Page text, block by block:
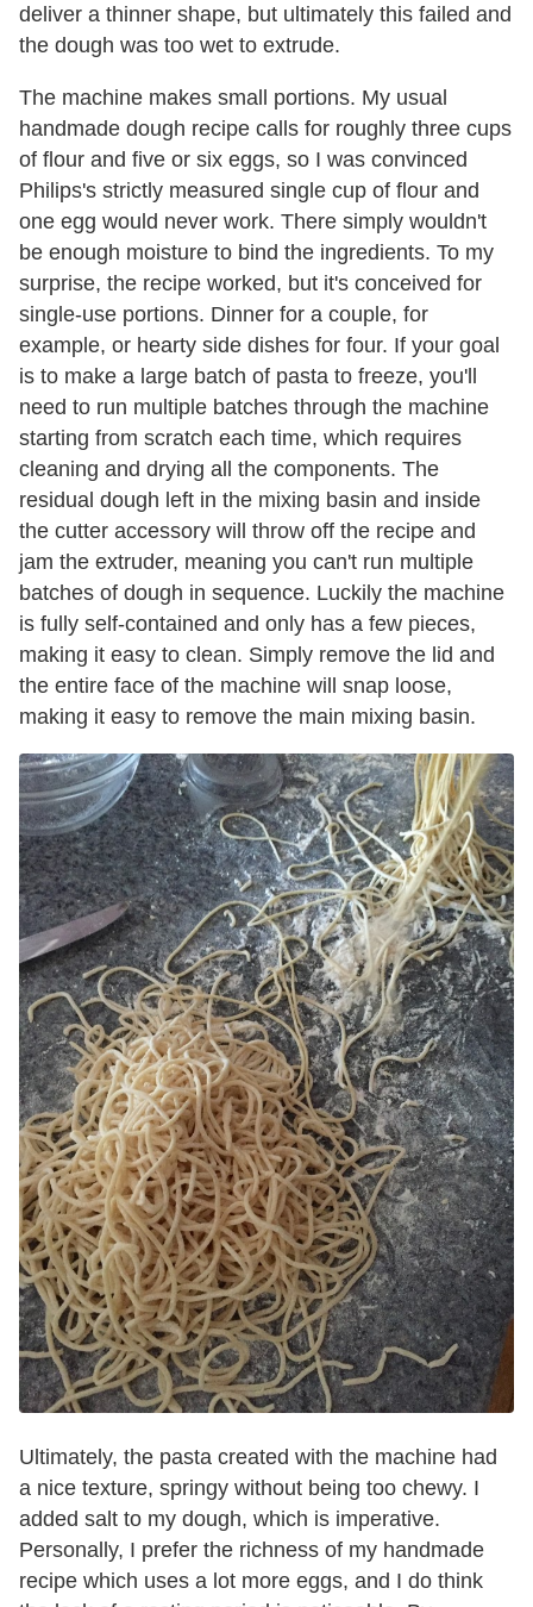
deliver a thinner shape, but ultimately this failed and
the dough was too wet to extrude.
The machine makes small portions. My usual
handmade dough recipe calls for roughly three cups
of flour and five or six eggs, so I was convinced
Philips's strictly measured single cup of flour and
one egg would never work. There simply wouldn't
be enough moisture to bind the ingredients. To my
surprise, the recipe worked, but it's conceived for
single-use portions. Dinner for a couple, for
example, or hearty side dishes for four. If your goal
is to make a large batch of pasta to freeze, you'll
need to run multiple batches through the machine
starting from scratch each time, which requires
cleaning and drying all the components. The
residual dough left in the mixing basin and inside
the cutter accessory will throw off the recipe and
jam the extruder, meaning you can't run multiple
batches of dough in sequence. Luckily the machine
is fully self-contained and only has a few pieces,
making it easy to clean. Simply remove the lid and
the entire face of the machine will snap loose,
making it easy to remove the main mixing basin.
Ultimately, the pasta created with the machine had
a nice texture, springy without being too chewy. I
added salt to my dough, which is imperative.
Personally, I prefer the richness of my handmade
recipe which uses a lot more eggs, and I do think